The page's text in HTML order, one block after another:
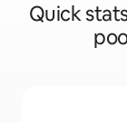
Quick